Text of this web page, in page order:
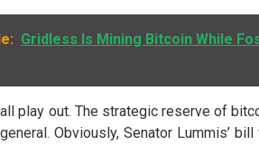
Gridless Is Mining Bitcoin While
play out. The strategic reserve of
Obviously, Senator Lummis’